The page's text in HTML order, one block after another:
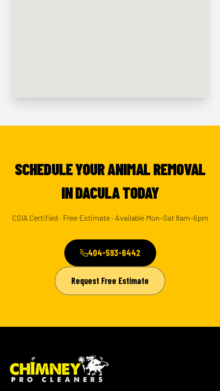
SCHEDULE YOUR ANIMAL REMOVAL
IN DACULA TODAY
CSIA Certified · Free Estimate · Available Mon–Sat 8am–6pm
404-593-6442
Request Free Estimate